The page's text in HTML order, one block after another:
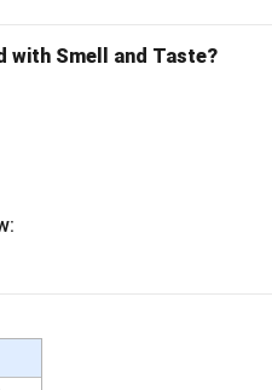
with Smell and Taste?